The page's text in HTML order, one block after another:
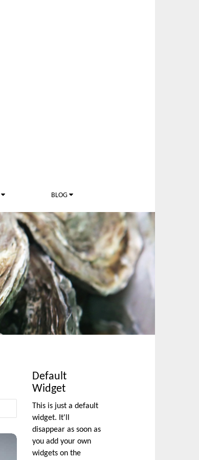
BLOG
Default
Widget
This is just a default
widget. It'll
disappear as soon as
you add your own
widgets on the